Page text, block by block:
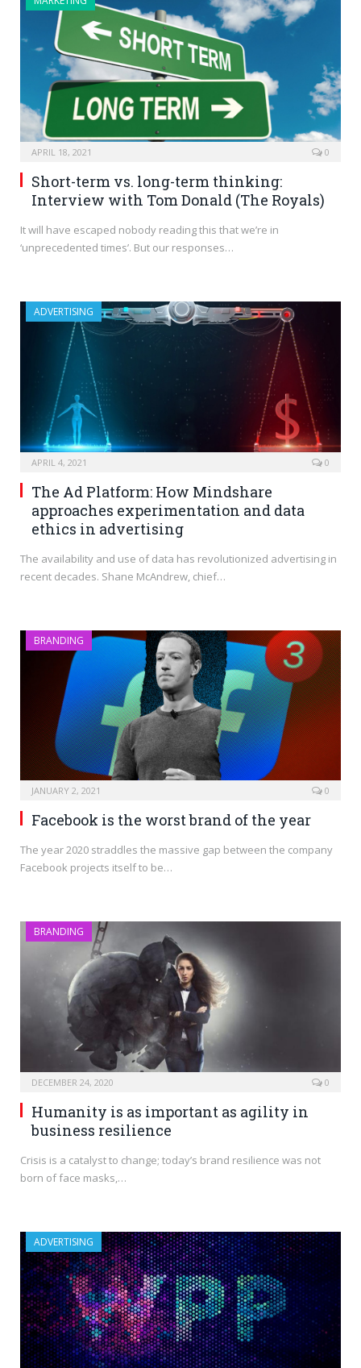
APRIL 18, 2021 0
Short-term vs. long-term thinking:
Interview with Tom Donald (The Royals)
It will have escaped nobody reading this that we’re in
‘unprecedented times’. But our responses…
ADVERTISING
APRIL 4, 2021 0
The Ad Platform: How Mindshare
approaches experimentation and data
ethics in advertising
The availability and use of data has revolutionized advertising in
recent decades. Shane McAndrew, chief…
BRANDING
JANUARY 2, 2021 0
Facebook is the worst brand of the year
The year 2020 straddles the massive gap between the company
Facebook projects itself to be…
BRANDING
DECEMBER 24, 2020 0
Humanity is as important as agility in
business resilience
Crisis is a catalyst to change; today’s brand resilience was not
born of face masks,…
ADVERTISING